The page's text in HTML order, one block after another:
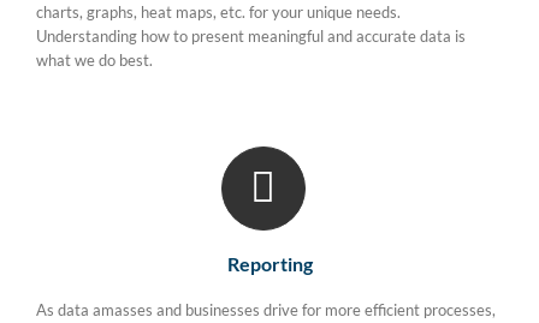
charts, graphs, heat maps, etc. for your unique needs.
Understanding how to present meaningful and accurate data is
what we do best.
Reporting
As data amasses and businesses drive for more efficient processes,